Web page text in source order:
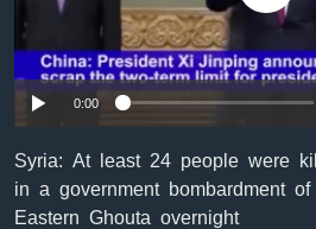
ቋንቋዎች
0:00
Syria: At least 24 people were
in a government bombardment of
Eastern Ghouta overnight